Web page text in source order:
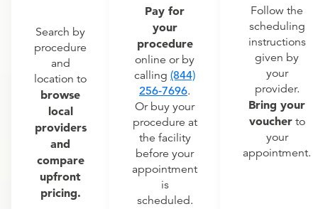
Search by
procedure
and
location to
browse
local
providers
and
compare
upfront
pricing.
Pay for
your
procedure
online or by
calling (844)
256-7696.
Or buy your
procedure at
the facility
before your
appointment
is
scheduled.
Follow the
scheduling
instructions
given by
your
provider.
Bring your
voucherto
your
appointment.